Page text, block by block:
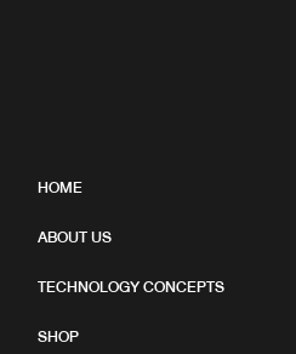
HOME
ABOUT US
TECHNOLOGY CONCEPTS
SHOP